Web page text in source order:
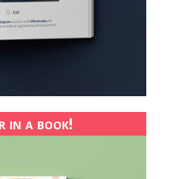
a book!